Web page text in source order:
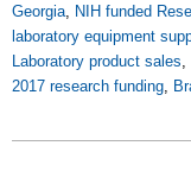
Georgia
NIH funded
laboratory equipment
Laboratory product sales
2017 research funding